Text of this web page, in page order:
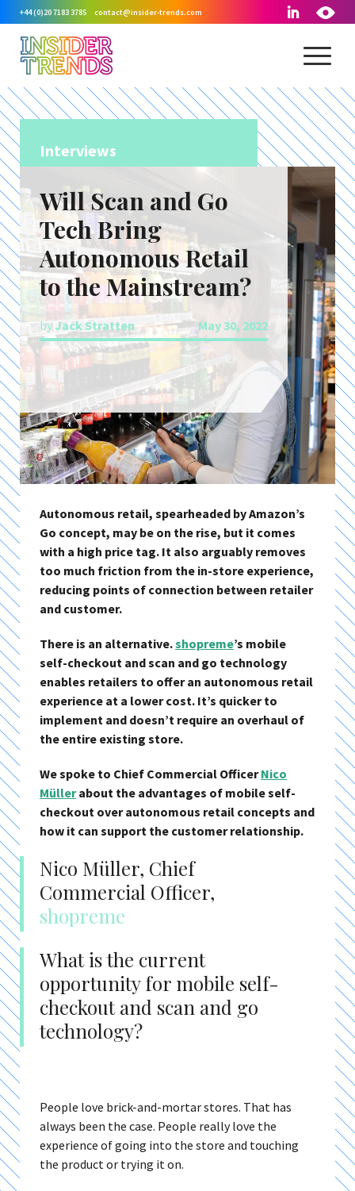
+44 (0)20 7183 3785 contact@insider-trends.com
Interviews
Will Scan and Go
Tech Bring
Autonomous Retail
to the Mainstream?
byJack Stratten May 30, 2022
Autonomous retail, spearheaded by Amazon’s
Go concept, may be on the rise, but it comes
with a high price tag. It also arguably removes
too much friction from the in-store experience,
reducing points of connection between retailer
and customer.
There is an alternative.shopreme’s mobile
self-checkout and scan and go technology
enables retailers to offer an autonomous retail
experience at a lower cost. It’s quicker to
implement and doesn’t require an overhaul of
the entire existing store.
We spoke to Chief Commercial OfficerNico
Müllerabout the advantages of mobile self-
checkout over autonomous retail concepts and
how it can support the customer relationship.
Nico Müller, Chief
Commercial Officer,
shopreme
What is the current
opportunity for mobile self-
checkout and scan and go
technology?
People love brick-and-mortar stores. That has
always been the case. People really love the
experience of going into the store and touching
the product or trying it on.